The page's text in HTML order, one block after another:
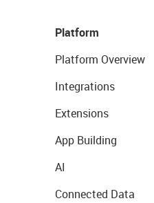
Platform
Platform Overview
Integrations
Extensions
App Building
AI
Connected Data